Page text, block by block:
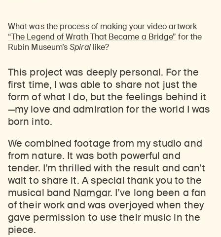
What was the process of making your video artwork
“The Legend of Wrath That Became a Bridge” for the
Rubin Museum’sSpiral like?
This project was deeply personal. For the
first time, I was able to share not just the
form of what I do, but the feelings behind it
—my love and admiration for the world I was
born into.
We combined footage from my studio and
from nature. It was both powerful and
tender. I’m thrilled with the result and can’t
wait to share it. A special thank you to the
musical band Namgar. I’ve long been a fan
of their work and was overjoyed when they
gave permission to use their music in the
piece.